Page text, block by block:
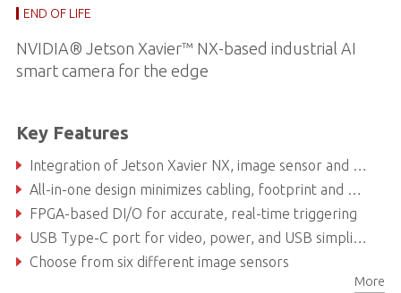
END OF LIFE
NVIDIA® Jetson Xavier™ NX-based industrial AI
smart camera for the edge
Key Features
Integration of Jetson Xavier NX, image sensor and vision software suites, ready to deploy
All-in-one design minimizes cabling, footprint and maintenance
FPGA-based DI/O for accurate, real-time triggering
USB Type-C port for video, power, and USB simplifies connectivity
Choose from six different image sensors
More